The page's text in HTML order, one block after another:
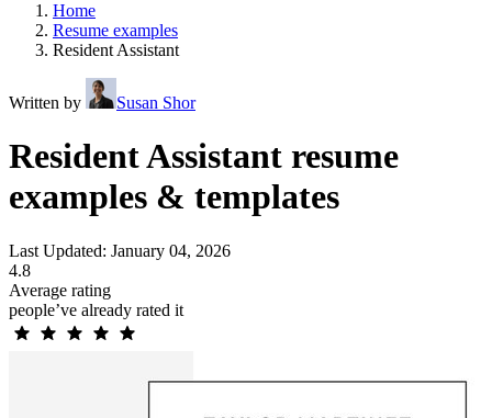
Home
Resume examples
Resident Assistant
Written by Susan Shor
Resident Assistant resume
examples & templates
Last Updated: January 04, 2026
4.8
Average rating
people’ve already rated it